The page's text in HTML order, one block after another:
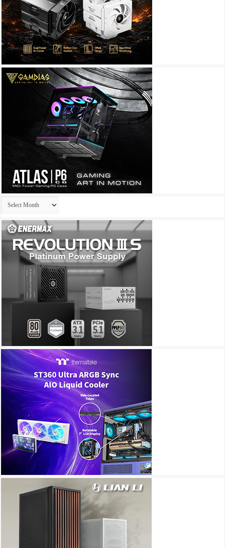
Archives